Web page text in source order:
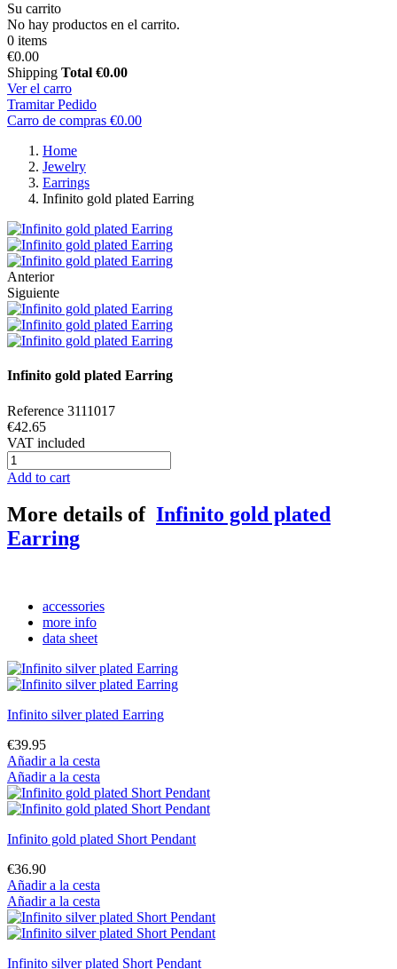
Su carrito
No hay productos en el carrito.
0 items
€0.00
Shipping Total €0.00
Ver el carro
Tramitar Pedido
Carro de compras €0.00
Home
Jewelry
Earrings
Infinito gold plated Earring
Anterior
Siguiente
Infinito gold plated Earring
Reference 3111017
€42.65
VAT included
Add to cart
More details of Infinito gold plated
Earring
accessories
more info
data sheet
Infinito silver plated Earring
€39.95
Añadir a la cesta
Añadir a la cesta
Infinito gold plated Short Pendant
€36.90
Añadir a la cesta
Añadir a la cesta
Infinito silver plated Short Pendant